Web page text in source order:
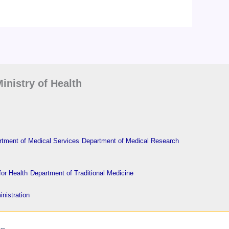
of Health
of Medical Services Department of Medical Research
Health Department of Traditional Medicine